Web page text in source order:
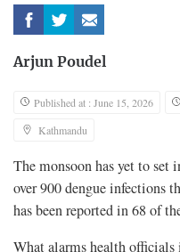
Arjun Poudel
Published at : June 15, 2026
Kathmandu
The monsoon has yet to set
over 900 dengue infections
has been reported in 68 of
What alarms health officials